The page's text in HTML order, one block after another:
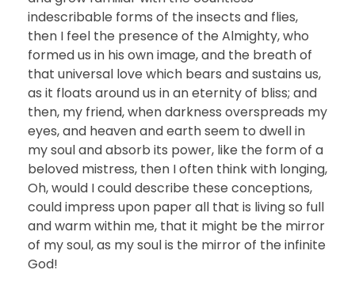
indescribable forms of the insects and flies,
then I feel the presence of the Almighty, who
formed us in his own image, and the breath of
that universal love which bears and sustains us,
as it floats around us in an eternity of bliss; and
then, my friend, when darkness overspreads my
eyes, and heaven and earth seem to dwell in
my soul and absorb its power, like the form of a
beloved mistress, then I often think with longing,
Oh, would I could describe these conceptions,
could impress upon paper all that is living so full
and warm within me, that it might be the mirror
of my soul, as my soul is the mirror of the infinite
God!